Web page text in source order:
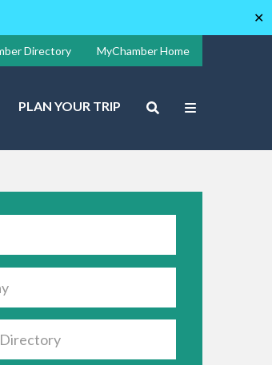
✕
Directory MyChamber Home
PLAN YOUR TRIP